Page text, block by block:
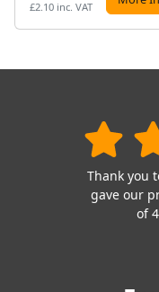
£2.10 inc. VAT
Thank you
gave our
of